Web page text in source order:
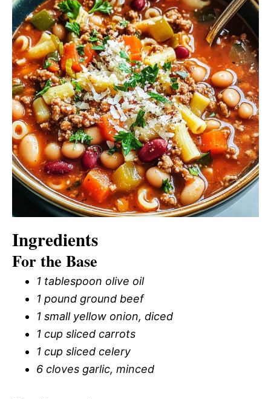
Ingredients
For the Base
1 tablespoon olive oil
1 pound ground beef
1 small yellow onion, diced
1 cup sliced carrots
1 cup sliced celery
6 cloves garlic, minced